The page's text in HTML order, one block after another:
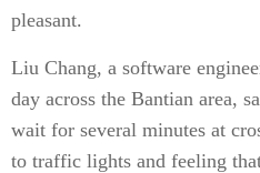
pleasant.
Liu Chang, a software
day across the Bantian area,
wait for several minutes at
to traffic lights and feeling